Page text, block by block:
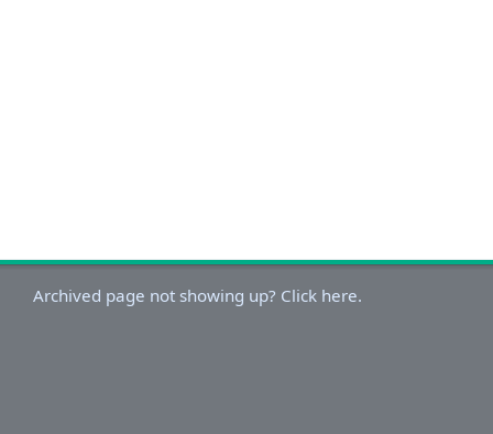
Archived page not showing up? Click here.